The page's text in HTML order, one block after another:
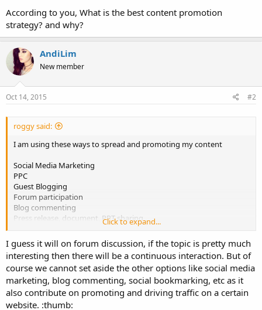
According to you, What is the best content promotion
strategy? and why?
AndiLim
New member
Oct 14, 2015 #2
roggy said:
I am using these ways to spread and promoting my content
Social Media Marketing
PPC
Guest Blogging
Forum participation
Blog commenting
Press release, document, PPT sharing
According to you, What is the best content promotion strategy?
and why?
Click to expand...
I guess it will on forum discussion, if the topic is pretty much
interesting then there will be a continuous interaction. But of
course we cannot set aside the other options like social media
marketing, blog commenting, social bookmarking, etc as it
also contribute on promoting and driving traffic on a certain
website. :thumb: